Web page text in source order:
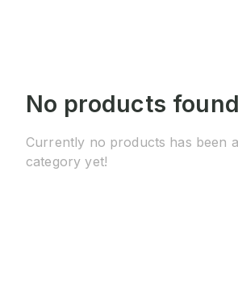
No products found
Currently no products has been
category yet!